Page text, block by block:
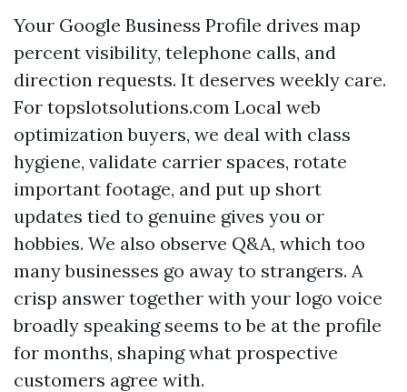
Your Google Business Profile drives map
percent visibility, telephone calls, and
direction requests. It deserves weekly care.
For topslotsolutions.com Local web
optimization buyers, we deal with class
hygiene, validate carrier spaces, rotate
important footage, and put up short
updates tied to genuine gives you or
hobbies. We also observe Q&A, which too
many businesses go away to strangers. A
crisp answer together with your logo voice
broadly speaking seems to be at the profile
for months, shaping what prospective
customers agree with.